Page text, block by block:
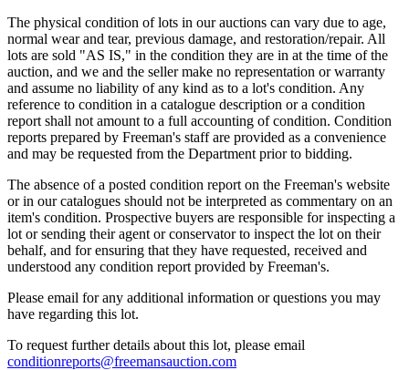
The physical condition of lots in our auctions can vary due to age,
normal wear and tear, previous damage, and restoration/repair. All
lots are sold "AS IS," in the condition they are in at the time of the
auction, and we and the seller make no representation or warranty
and assume no liability of any kind as to a lot's condition. Any
reference to condition in a catalogue description or a condition
report shall not amount to a full accounting of condition. Condition
reports prepared by Freeman's staff are provided as a convenience
and may be requested from the Department prior to bidding.
The absence of a posted condition report on the Freeman's website
or in our catalogues should not be interpreted as commentary on an
item's condition. Prospective buyers are responsible for inspecting a
lot or sending their agent or conservator to inspect the lot on their
behalf, and for ensuring that they have requested, received and
understood any condition report provided by Freeman's.
Please email for any additional information or questions you may
have regarding this lot.
To request further details about this lot, please email
conditionreports@freemansauction.com